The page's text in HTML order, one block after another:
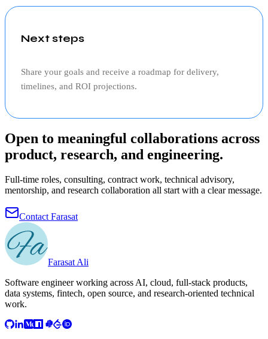
Next steps
Share your goals and receive a roadmap for delivery,
timelines, and ROI projections.
Open to meaningful collaborations across
product, research, and engineering.
Full-time roles, consulting, contract work, technical advisory,
mentorship, and research collaboration all start with a clear message.
Contact Farasat
Farasat Ali
Software engineer working across AI, cloud, full-stack products,
data systems, fintech, open source, and research-oriented technical
work.